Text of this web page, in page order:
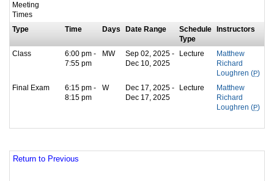
Meeting
Times
Type
Time Days Date Range
Schedule
Type
Instructors
Class
6:00 pm -
7:55 pm
MW
Sep 02, 2025 -
Dec 10, 2025
Lecture
Matthew
Richard
Loughren (P)
Final Exam
6:15 pm -
8:15 pm
W
Dec 17, 2025 -
Dec 17, 2025
Lecture
Matthew
Richard
Loughren (P)
Return to Previous